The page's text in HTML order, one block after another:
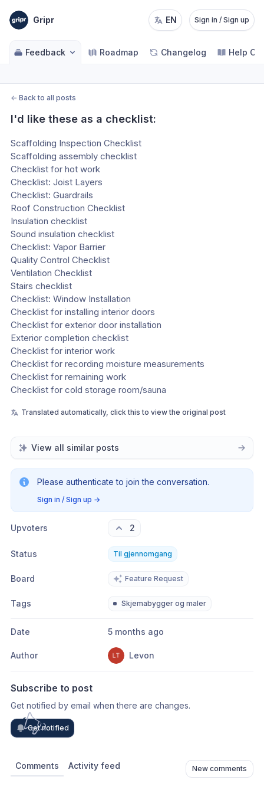
Gripr EN Sign in / Sign up
Feedback Roadmap Changelog Help
← Back to all posts
I'd like these as a checklist:
Scaffolding Inspection Checklist
Scaffolding assembly checklist
Checklist for hot work
Checklist: Joist Layers
Checklist: Guardrails
Roof Construction Checklist
Insulation checklist
Sound insulation checklist
Checklist: Vapor Barrier
Quality Control Checklist
Ventilation Checklist
Stairs checklist
Checklist: Window Installation
Checklist for installing interior doors
Checklist for exterior door installation
Exterior completion checklist
Checklist for interior work
Checklist for recording moisture measurements
Checklist for remaining work
Checklist for cold storage room/sauna
Translated automatically, click this to view the original post
View all similar posts
Please authenticate to join the conversation.
Sign in / Sign up →
Upvoters 2
Status Til gjennomgang
Board Feature Request
Tags Skjemabygger og maler
Date 5 months ago
Author Levon
Subscribe to post
Get notified by email when there are changes.
Get notified
Comments Activity feed New comments